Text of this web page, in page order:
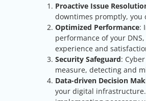
Proactive Issue
downtimes promptly, you
Optimized Performance:
performance of your
experience and
Security Safeguard:
measure, detecting and
Data-driven Decision
your digital